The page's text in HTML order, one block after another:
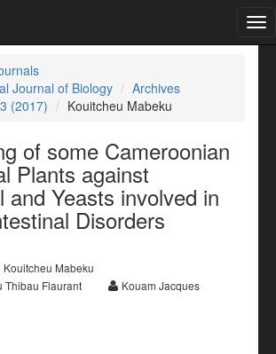
Journal of Biology
Archives
(2017)
Kouitcheu Mabeku
of some Cameroonian
Plants against
and Yeasts involved in
Disorders
Kouitcheu Mabeku
Thibau Flaurant
Kouam Jacques